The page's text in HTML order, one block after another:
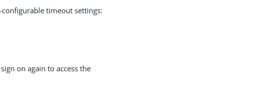
timeout settings:
on again to access the